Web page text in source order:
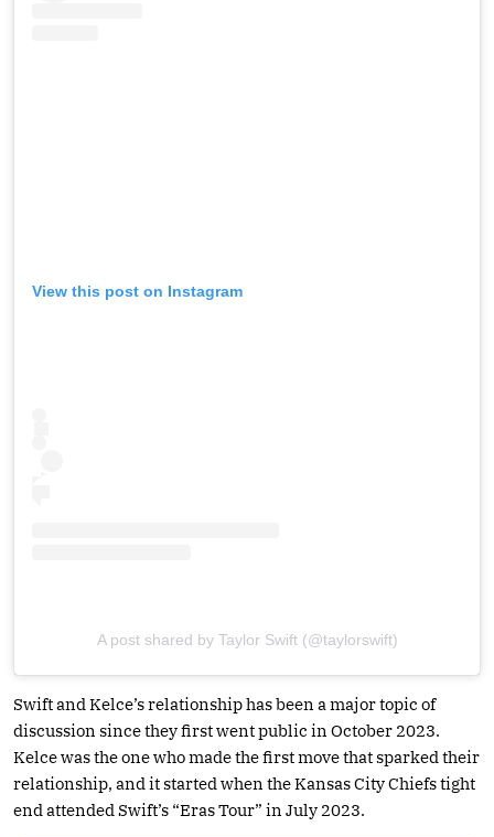
View this post on Instagram
A post shared by Taylor Swift (@taylorswift)
Swift and Kelce’s relationship has been a major topic of
discussion since they first went public in October 2023.
Kelce was the one who made the first move that sparked their
relationship, and it started when the Kansas City Chiefs tight
end attended Swift’s “Eras Tour” in July 2023.